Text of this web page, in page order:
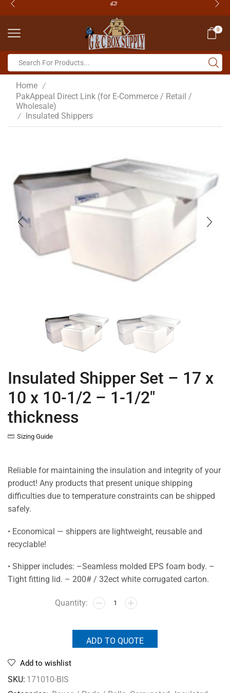
0
Home /
PakAppeal Direct Link (for E-Commerce / Retail /
Wholesale)
/ Insulated Shippers
Insulated Shipper Set – 17 x
10 x 10-1/2 – 1-1/2″
thickness
Sizing Guide
Reliable for maintaining the insulation and integrity of your
product! Any products that present unique shipping
difficulties due to temperature constraints can be shipped
safely.
• Economical — shippers are lightweight, reusable and
recyclable!
• Shipper includes: –Seamless molded EPS foam body. –
Tight fitting lid. – 200# / 32ect white corrugated carton.
ADD TO QUOTE
Add to wishlist
SKU: 171010-BIS